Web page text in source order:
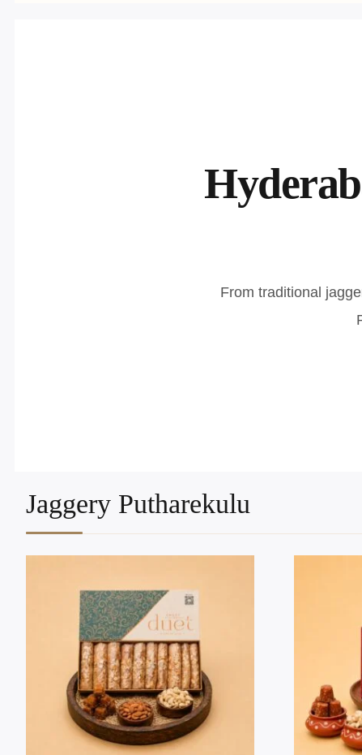
From traditional
Jaggery Putharekulu